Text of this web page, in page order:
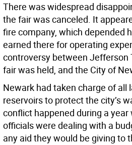
There was widespread
the fair was canceled. It
fire company, which depended
earned there for operating
controversy between Jefferson
fair was held, and the City of
Newark had taken charge of all
reservoirs to protect the city’s
conflict happened during a
officials were dealing with a
any aid they would be giving to